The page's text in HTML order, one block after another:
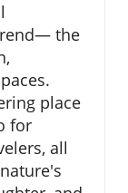
the
place
for
all